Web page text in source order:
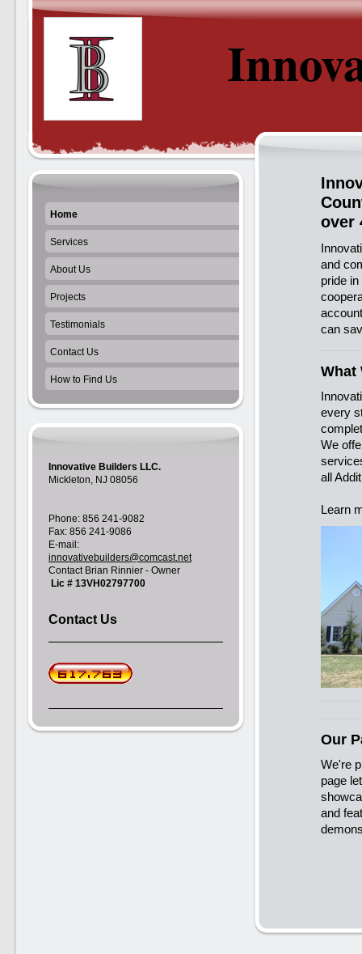
over
and
pride
can
What
every
We
all
Learn
Our
We're
page
and
Home
Services
About Us
Projects
Testimonials
Contact Us
How to Find Us
Innovative Builders LLC.
Mickleton, NJ 08056
Phone: 856 241-9082
Fax: 856 241-9086
E-mail:
innovativebuilders@comcast.net
Contact Brian Rinnier - Owner
Lic # 13VH02797700
Contact Us